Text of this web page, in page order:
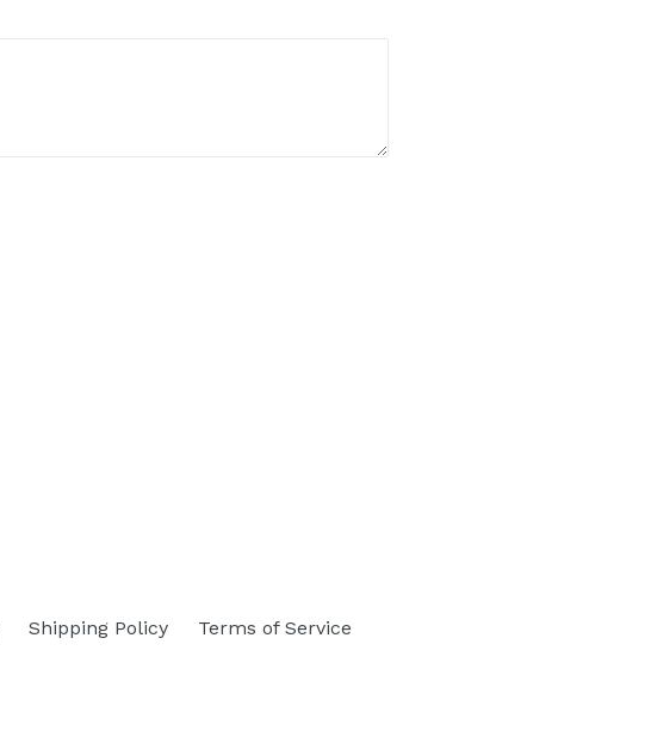
Shipping Policy Terms of Service